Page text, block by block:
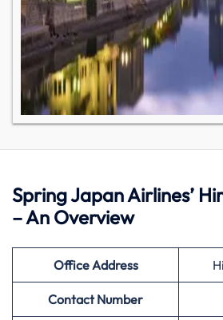
Spring Japan Airlines’
– An Overview
Office Address
Contact Number